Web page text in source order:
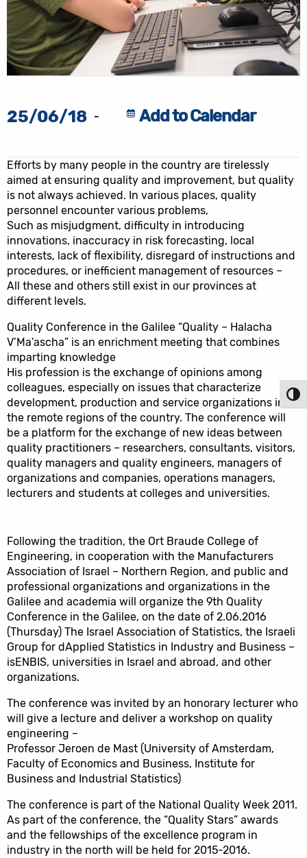
25/06/18 - Add to Calendar
Efforts by many people in the country are tirelessly
aimed at ensuring quality and improvement, but quality
is not always achieved. In various places, quality
personnel encounter various problems,
Such as misjudgment, difficulty in introducing
innovations, inaccuracy in risk forecasting, local
interests, lack of flexibility, disregard of instructions and
procedures, or inefficient management of resources –
All these and others still exist in our provinces at
different levels.
Quality Conference in the Galilee “Quality – Halacha
V’Ma’ascha” is an enrichment meeting that combines
imparting knowledge
His profession is the exchange of opinions among
colleagues, especially on issues that characterize
development, production and service organizations in
the remote regions of the country. The conference will
be a platform for the exchange of new ideas between
quality practitioners – researchers, consultants, visitors,
quality managers and quality engineers, managers of
organizations and companies, operations managers,
lecturers and students at colleges and universities.
Following the tradition, the Ort Braude College of
Engineering, in cooperation with the Manufacturers
Association of Israel – Northern Region, and public and
professional organizations and organizations in the
Galilee and academia will organize the 9th Quality
Conference in the Galilee, on the date of 2.06.2016
(Thursday) The Israel Association of Statistics, the Israeli
Group for dApplied Statistics in Industry and Business –
isENBIS, universities in Israel and abroad, and other
organizations.
The conference was invited by an honorary lecturer who
will give a lecture and deliver a workshop on quality
engineering –
Professor Jeroen de Mast (University of Amsterdam,
Faculty of Economics and Business, Institute for
Business and Industrial Statistics)
The conference is part of the National Quality Week 2011.
As part of the conference, the “Quality Stars” awards
and the fellowships of the excellence program in
industry in the north will be held for 2015-2016.